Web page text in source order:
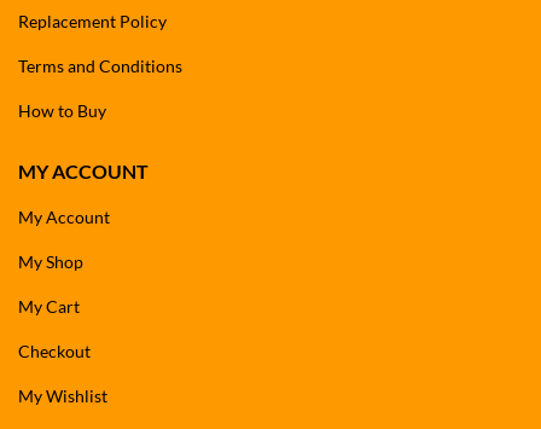
Replacement Policy
Terms and Conditions
How to Buy
MY ACCOUNT
My Account
My Shop
My Cart
Checkout
My Wishlist